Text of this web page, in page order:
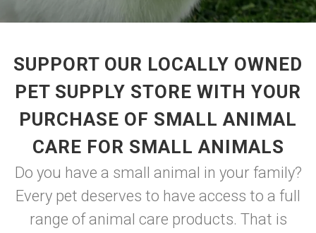
SUPPORT OUR LOCALLY OWNED
PET SUPPLY STORE WITH YOUR
PURCHASE OF SMALL ANIMAL
CARE FOR SMALL ANIMALS
Do you have a small animal in your family?
Every pet deserves to have access to a full
range of animal care products. That is